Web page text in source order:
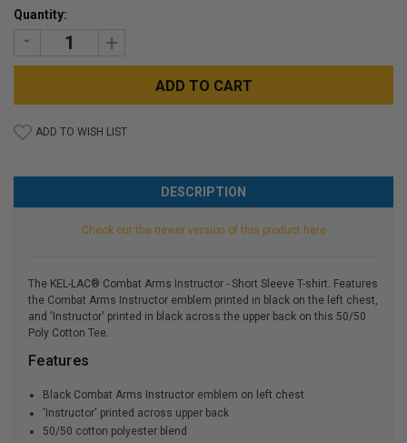
Stock:
Quantity:
DECREASE
INCREASE
QUANTITY:
ADD TO WISH LIST
DESCRIPTION
Check out the newer version of this product here
The KEL-LAC® Combat Arms Instructor - Short Sleeve T-shirt. Features
the Combat Arms Instructor emblem printed in black on the left chest,
and 'Instructor' printed in black across the upper back on this 50/50
Poly Cotton Tee.
Features
Black Combat Arms Instructor emblem on left chest
'Instructor' printed across upper back
50/50 cotton polyester blend